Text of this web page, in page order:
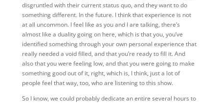
disgruntled with their current status quo, and they want to do
something different. In the future. I think that experience is not
at all uncommon. I feel like as you and I are talking, there’s
almost like a duality going on here, which is that you, you’ve
identified something through your own personal experience that
really needed a void filled, and that you’re ready to fill it. And
also that you were feeling low, and that you were going to make
something good out of it, right, which is, I think, just a lot of
people feel that way, too, who are listening to this show.
So I know, we could probably dedicate an entire several hours to